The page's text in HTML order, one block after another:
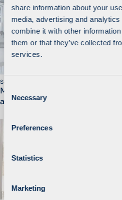
share information about your
media, advertising and
combine it with other
them or that they’ve collected
services.
o
n
l
Necessary
Preferences
Statistics
Marketing
September 2025
MidEuropa backs FAMAR’s
acquisition of sterile